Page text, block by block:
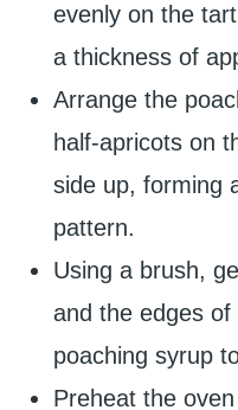
evenly on the
a thickness of
Arrange the
half-apricots on
side up, forming
pattern.
Using a brush,
and the edges
poaching syrup
Preheat the